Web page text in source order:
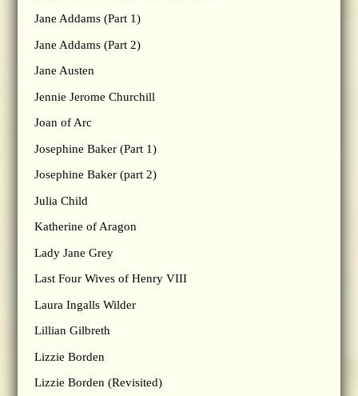
Jane Addams (Part 1)
Jane Addams (Part 2)
Jane Austen
Jennie Jerome Churchill
Joan of Arc
Josephine Baker (Part 1)
Josephine Baker (part 2)
Julia Child
Katherine of Aragon
Lady Jane Grey
Last Four Wives of Henry VIII
Laura Ingalls Wilder
Lillian Gilbreth
Lizzie Borden
Lizzie Borden (Revisited)